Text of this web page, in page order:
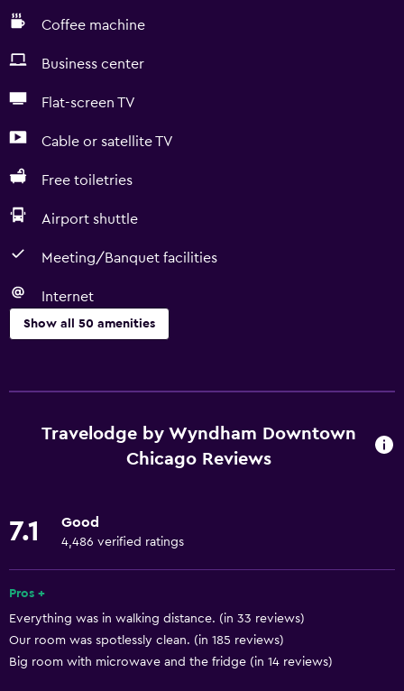
Coffee machine
Business center
Flat-screen TV
Cable or satellite TV
Free toiletries
Airport shuttle
Meeting/Banquet facilities
Internet
Show all 50 amenities
Free Wi-Fi
Free toiletries
Shampoo
Smoke alarms
Heating
Body soap
Travelodge by Wyndham Downtown
Chicago Reviews
7.1 Good
4,486 verified ratings
Pros +
Everything was in walking distance. (in 33 reviews)
Our room was spotlessly clean. (in 185 reviews)
Big room with microwave and the fridge (in 14 reviews)